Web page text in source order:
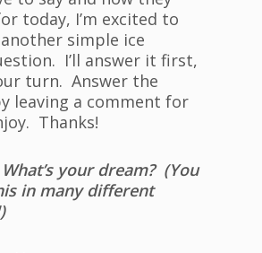
today, I’m excited to
simple ice
I’ll answer it first,
turn. Answer the
leaving a comment for
Thanks!
What’s your dream? (You
in many different